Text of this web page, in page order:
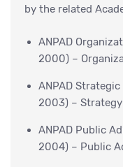
by the related
ANPAD
2000) –
ANPAD
2003) –
ANPAD Public
2004) – Public